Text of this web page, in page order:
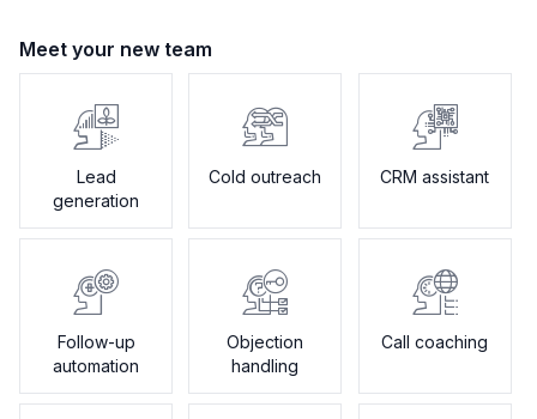
Meet your new team
Lead
generation
Cold outreach CRM assistant
Follow-up
automation
Objection
handling
Call coaching